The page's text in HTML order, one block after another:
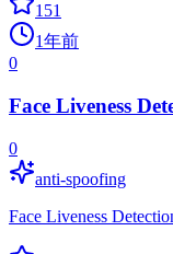
151
1年前
0
Face Liveness
0
anti-spoofing
Face Liveness